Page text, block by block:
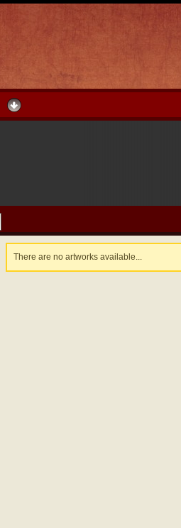
There are no artworks available...